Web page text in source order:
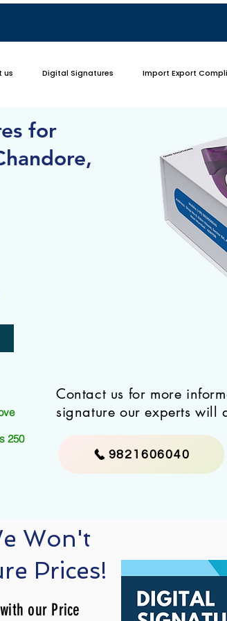
us Digital Signatures Import Export
for
250
Contact us for more
signature our experts will
9821606040
Won't
Prices!
our Price